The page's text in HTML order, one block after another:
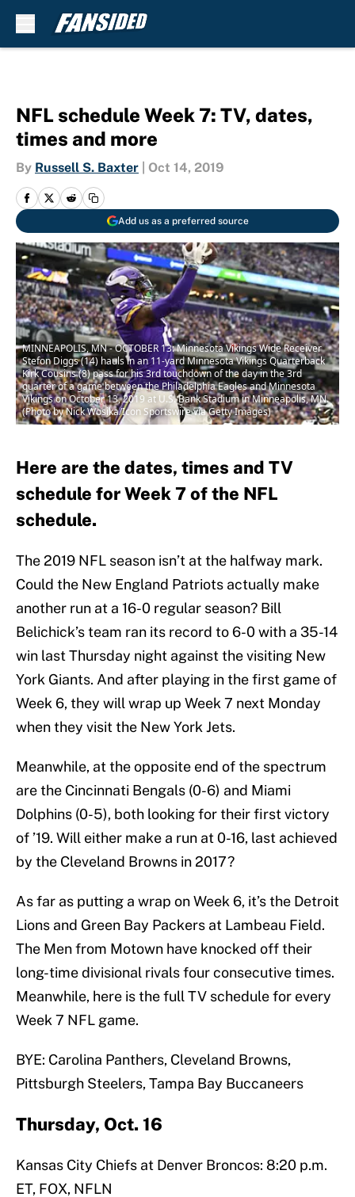
NFL schedule Week 7: TV, dates,
times and more
By Russell S. Baxter Oct 14, 2019
Add us as a preferred source
MINNEAPOLIS, MN - OCTOBER 13: Minnesota Vikings Wide Receiver
Stefon Diggs (14) hauls in an 11-yard Minnesota Vikings Quarterback
Kirk Cousins (8) pass for his 3rd touchdown of the day in the 3rd
quarter of a game between the Philadelphia Eagles and Minnesota
Vikings on October 13, 2019 at U.S. Bank Stadium in Minneapolis, MN.
(Photo by Nick Wosika/Icon Sportswire via Getty Images)
Here are the dates, times and TV
schedule for Week 7 of the NFL
schedule.
The 2019 NFL season isn’t at the halfway mark.
Could the New England Patriots actually make
another run at a 16-0 regular season? Bill
Belichick’s team ran its record to 6-0 with a 35-14
win last Thursday night against the visiting New
York Giants. And after playing in the first game of
Week 6, they will wrap up Week 7 next Monday
when they visit the New York Jets.
Meanwhile, at the opposite end of the spectrum
are the Cincinnati Bengals (0-6) and Miami
Dolphins (0-5), both looking for their first victory
of ’19. Will either make a run at 0-16, last achieved
by the Cleveland Browns in 2017?
As far as putting a wrap on Week 6, it’s the Detroit
Lions and Green Bay Packers at Lambeau Field.
The Men from Motown have knocked off their
long-time divisional rivals four consecutive times.
Meanwhile, here is the full TV schedule for every
Week 7 NFL game.
BYE: Carolina Panthers, Cleveland Browns,
Pittsburgh Steelers, Tampa Bay Buccaneers
Thursday, Oct. 16
Kansas City Chiefs at Denver Broncos: 8:20 p.m.
ET, FOX, NFLN